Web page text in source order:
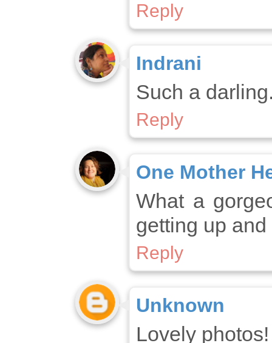
Reply
Indrani
Such a
Reply
One Mother
What a
getting up
Reply
Unknown
Lovely